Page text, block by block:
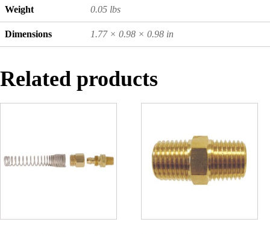
Weight 0.05 lbs
Dimensions 1.77 × 0.98 × 0.98 in
Related products